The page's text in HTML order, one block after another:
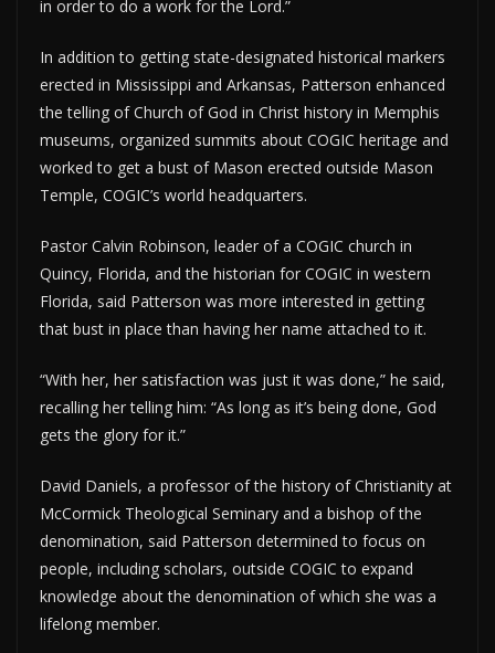
in order to do a work for the Lord.”
In addition to getting state-designated historical markers
erected in Mississippi and Arkansas, Patterson enhanced
the telling of Church of God in Christ history in Memphis
museums, organized summits about COGIC heritage and
worked to get a bust of Mason erected outside Mason
Temple, COGIC’s world headquarters.
Pastor Calvin Robinson, leader of a COGIC church in
Quincy, Florida, and the historian for COGIC in western
Florida, said Patterson was more interested in getting
that bust in place than having her name attached to it.
“With her, her satisfaction was just it was done,” he said,
recalling her telling him: “As long as it’s being done, God
gets the glory for it.”
David Daniels, a professor of the history of Christianity at
McCormick Theological Seminary and a bishop of the
denomination, said Patterson determined to focus on
people, including scholars, outside COGIC to expand
knowledge about the denomination of which she was a
lifelong member.